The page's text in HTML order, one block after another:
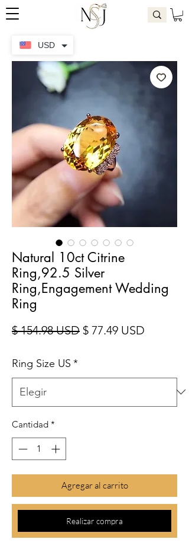
Natural 10ct Citrine
Ring,92.5 Silver
Ring,Engagement Wedding
Ring
$ 154.98 USDPrecio
$ 77.49 USD
Ring Size US *
Cantidad *
Agregar al carrito
Realizar compra
USD